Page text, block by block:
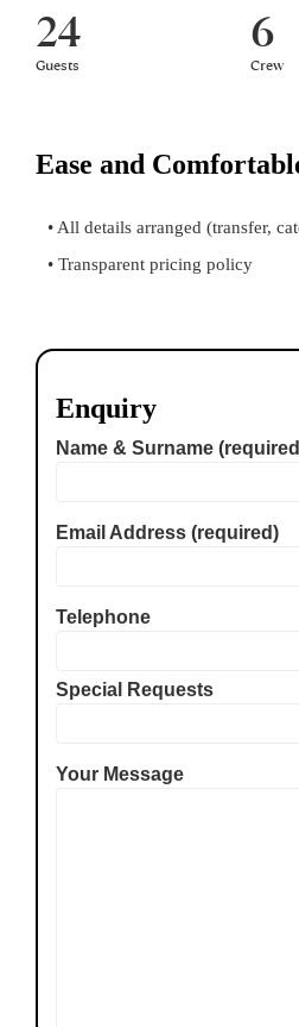
24
Guests
6
Crew
Ease and
• All details arranged (transfer,
• Transparent pricing policy
Enquiry
Name & Surname
Email Address (required)
Telephone
Special Requests
Your Message